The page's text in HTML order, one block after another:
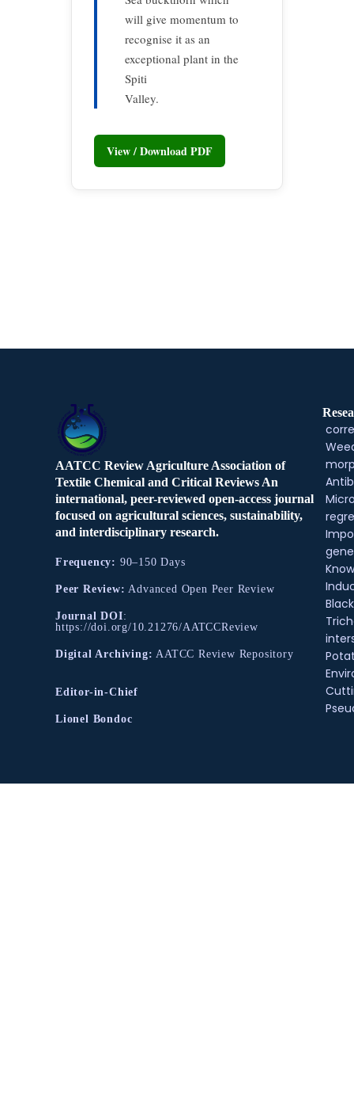
will give momentum to
recognise it as an
exceptional plant in the
Spiti
Valley.
View / Download PDF
AATCC Review Agriculture Association of
Textile Chemical and Critical Reviews An
international, peer-reviewed open-access journal
focused on agricultural sciences, sustainability,
and interdisciplinary research.
Frequency: 90–150 Days
Peer Review: Advanced Open Peer Review
Journal DOI:
https://doi.org/10.21276/AATCCReview
Digital Archiving: AATCC Review Repository
Editor-in-Chief
Lionel Bondoc